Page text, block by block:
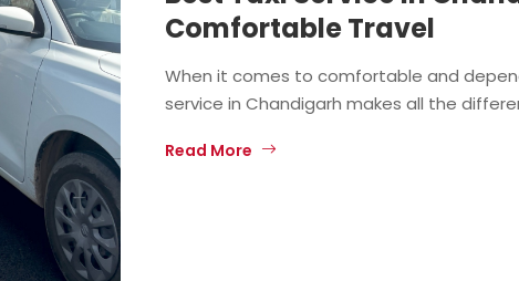
Comfortable Travel
When it comes to comfortable and
service in Chandigarh makes all the
Read More